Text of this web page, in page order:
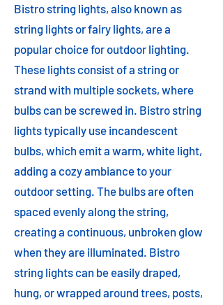
Bistro string lights, also known as
string lights or fairy lights, are a
popular choice for outdoor lighting.
These lights consist of a string or
strand with multiple sockets, where
bulbs can be screwed in. Bistro string
lights typically use incandescent
bulbs, which emit a warm, white light,
adding a cozy ambiance to your
outdoor setting. The bulbs are often
spaced evenly along the string,
creating a continuous, unbroken glow
when they are illuminated. Bistro
string lights can be easily draped,
hung, or wrapped around trees, posts,